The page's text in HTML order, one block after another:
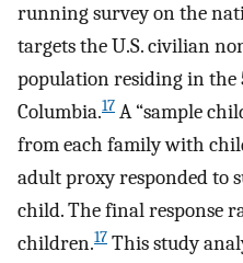
running survey on the
targets the U.S. civilian
population residing in the
Columbia.17 A “sample
from each family with
adult proxy responded to
child. The final response
children.17 This study